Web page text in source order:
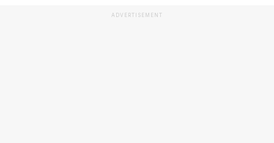
ADVERTISEMENT